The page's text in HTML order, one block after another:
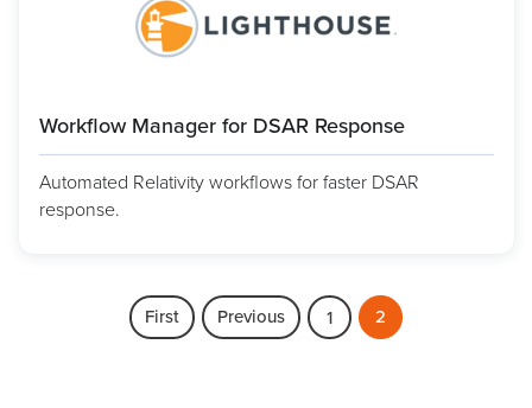
Workflow Manager for DSAR Response
Automated Relativity workflows for faster DSAR
response.
First Previous 1 2